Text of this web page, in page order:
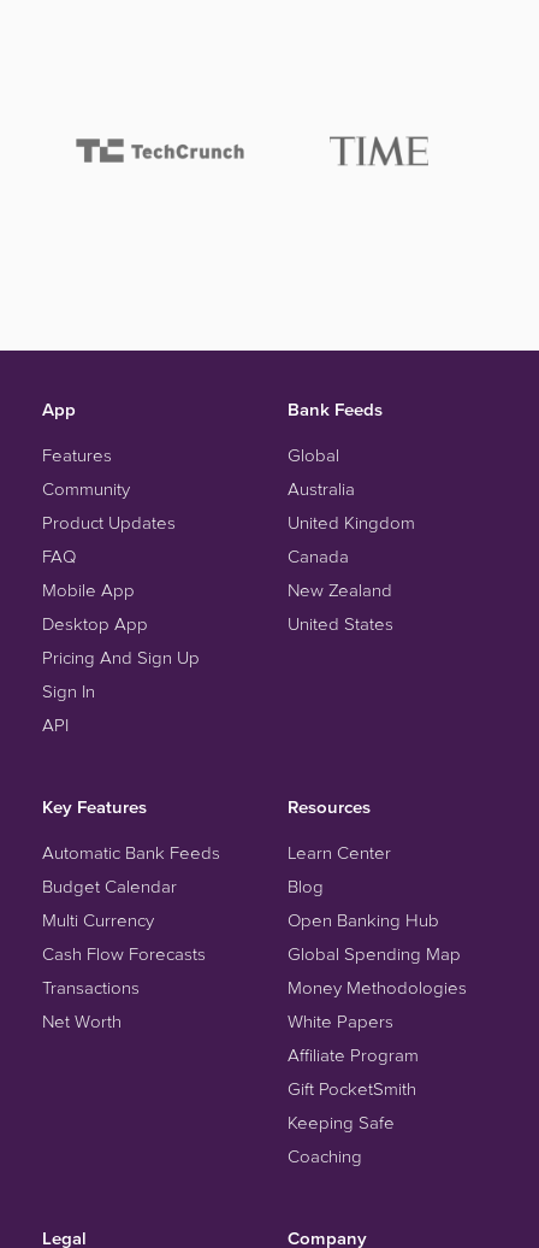
App
Features
Community
Product Updates
FAQ
Mobile App
Desktop App
Pricing And Sign Up
Sign In
API
Bank Feeds
Global
Australia
United Kingdom
Canada
New Zealand
United States
Key Features
Automatic Bank Feeds
Budget Calendar
Multi Currency
Cash Flow Forecasts
Transactions
Net Worth
Resources
Learn Center
Blog
Open Banking Hub
Global Spending Map
Money Methodologies
White Papers
Affiliate Program
Gift PocketSmith
Keeping Safe
Coaching
Legal Company